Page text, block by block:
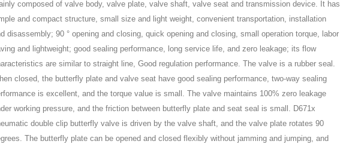
composed of valve body, valve plate, valve shaft, valve seat and transmission device. It has
and compact structure, small size and light weight, convenient transportation, installation
disassembly; 90 ° opening and closing, quick opening and closing, small operation torque, labor
and lightweight; good sealing performance, long service life, and zero leakage; its flow
are similar to straight line, Good regulation performance. The valve is a rubber seal.
closed, the butterfly plate and valve seat have good sealing performance, two-way sealing
is excellent, and the torque value is small. The valve maintains 100% zero leakage
working pressure, and the friction between butterfly plate and seat seal is small. D671x
double clip butterfly valve is driven by the valve shaft, and the valve plate rotates 90
The butterfly plate can be opened and closed flexibly without jamming and jumping, and